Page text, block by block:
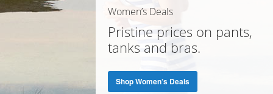
Women’s Deals
Pristine prices on pants,
tanks and bras.
Shop Women’s Deals